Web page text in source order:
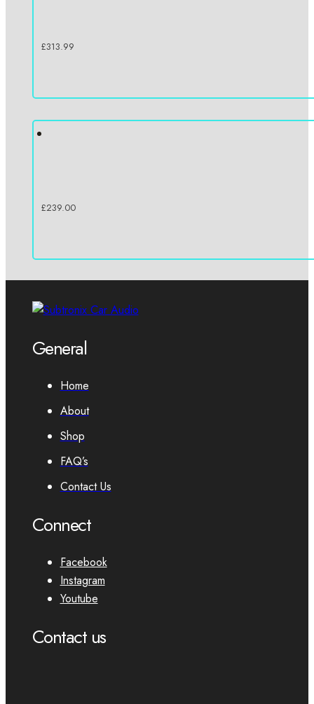
£313.99
£239.00
General
Home
About
Shop
FAQ’s
Contact Us
Connect
Facebook
Instagram
Youtube
Contact us